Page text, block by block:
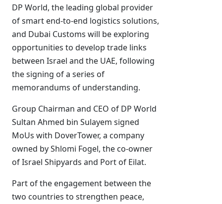
DP World, the leading global provider
of smart end-to-end logistics solutions,
and Dubai Customs will be exploring
opportunities to develop trade links
between Israel and the UAE, following
the signing of a series of
memorandums of understanding.
Group Chairman and CEO of DP World
Sultan Ahmed bin Sulayem signed
MoUs with DoverTower, a company
owned by Shlomi Fogel, the co-owner
of Israel Shipyards and Port of Eilat.
Part of the engagement between the
two countries to strengthen peace,